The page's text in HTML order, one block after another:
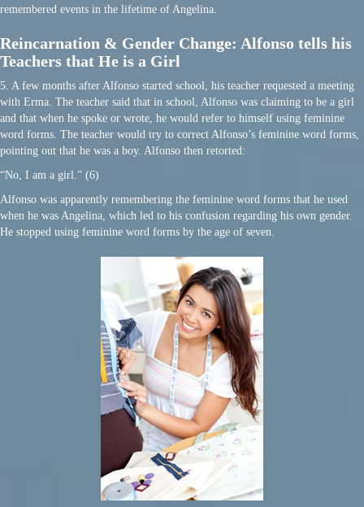
remembered events in the lifetime of Angelina.
Reincarnation & Gender Change: Alfonso tells his
Teachers that He is a Girl
5. A few months after Alfonso started school, his teacher requested a meeting
with Erma. The teacher said that in school, Alfonso was claiming to be a girl
and that when he spoke or wrote, he would refer to himself using feminine
word forms. The teacher would try to correct Alfonso’s feminine word forms,
pointing out that he was a boy. Alfonso then retorted:
“No, I am a girl.” (6)
Alfonso was apparently remembering the feminine word forms that he used
when he was Angelina, which led to his confusion regarding his own gender.
He stopped using feminine word forms by the age of seven.